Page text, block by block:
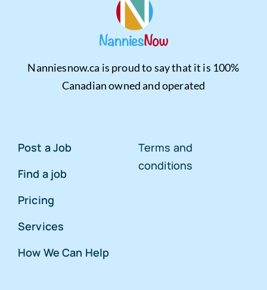
Nanniesnow.ca is proud to say that it is 100%
Canadian owned and operated
Post a Job
Find a job
Pricing
Services
How We Can Help
Terms and
conditions